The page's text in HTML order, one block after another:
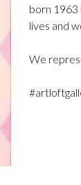
born 1963
lives and
We